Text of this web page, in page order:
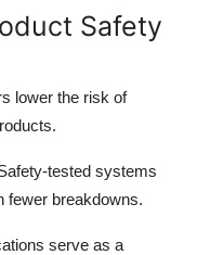
Safety
lower the risk of
tested systems
fewer breakdowns.
serve as a